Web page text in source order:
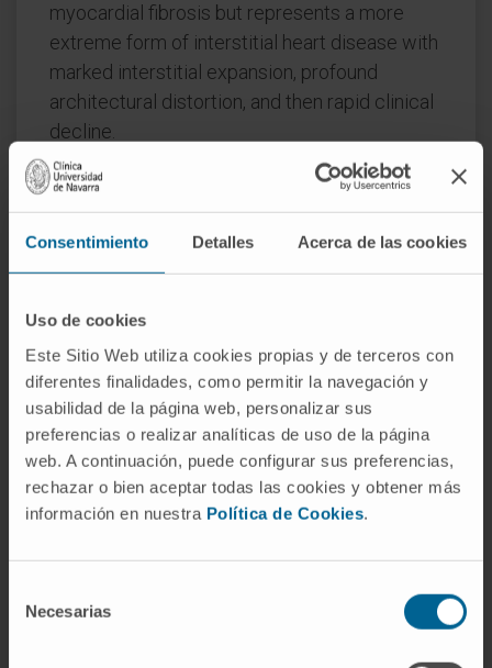
Consentimiento Detalles Acerca de las cookies
Uso de cookies
Este Sitio Web utiliza cookies propias y de terceros con
diferentes finalidades, como permitir la navegación y
usabilidad de la página web, personalizar sus
preferencias o realizar analíticas de uso de la página
web. A continuación, puede configurar sus preferencias,
rechazar o bien aceptar todas las cookies y obtener más
información en nuestra Política de Cookies.
Necesarias
myocardial fibrosis but represents a more
extreme form of interstitial heart disease with
marked interstitial expansion, profound
architectural distortion, and then rapid clinical
decline.
Myocardial extracellular volume measures
fundamentally advance the understanding of
myocardium and specifically highlights the
role of the interstitium. Rather than
homogenous tissue, dichotomizing the
myocardium into its interstitial (including the
microvasculature) and cardiomyocyte
phenotypes promotes additional
understanding of heart failure pathophysiology
that may spur the development of more
effective therapies.
10.1016/j.jcmg.2019.04.025. Epub 2019 Aug